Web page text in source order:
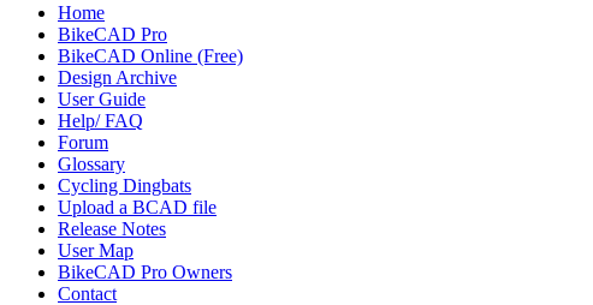
Home
BikeCAD Pro
BikeCAD Online (Free)
Design Archive
User Guide
Help/ FAQ
Forum
Glossary
Cycling Dingbats
Upload a BCAD file
Release Notes
User Map
BikeCAD Pro Owners
Contact